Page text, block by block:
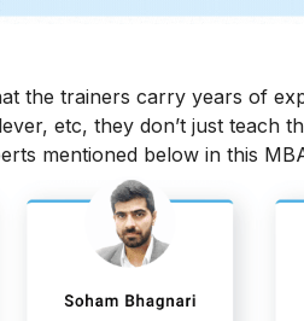
the trainers carry years of
etc, they don’t just
mentioned below in this